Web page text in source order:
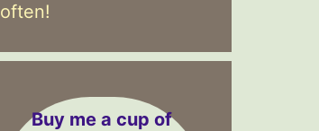
often!
Buy me a cup of